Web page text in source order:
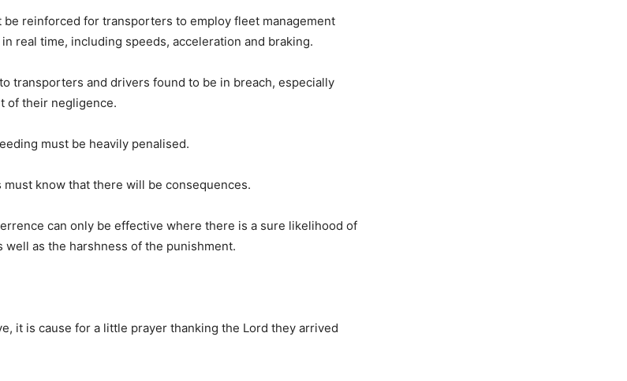
reinforced for transporters to employ fleet management
real time, including speeds, acceleration and braking.
transporters and drivers found to be in breach, especially
of their negligence.
must be heavily penalised.
know that there will be consequences.
can only be effective where there is a sure likelihood of
well as the harshness of the punishment.
it is cause for a little prayer thanking the Lord they arrived